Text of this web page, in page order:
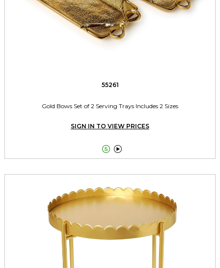
55261
Gold Bows Set of 2 Serving Trays Includes 2 Sizes
SIGN IN TO VIEW PRICES
 